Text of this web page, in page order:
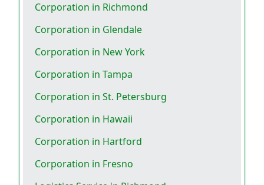
Corporation in Richmond
Corporation in Glendale
Corporation in New York
Corporation in Tampa
Corporation in St. Petersburg
Corporation in Hawaii
Corporation in Hartford
Corporation in Fresno